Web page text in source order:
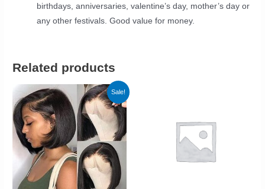
birthdays, anniversaries, valentine’s day, mother’s day or
any other festivals. Good value for money.
Related products
Sale!